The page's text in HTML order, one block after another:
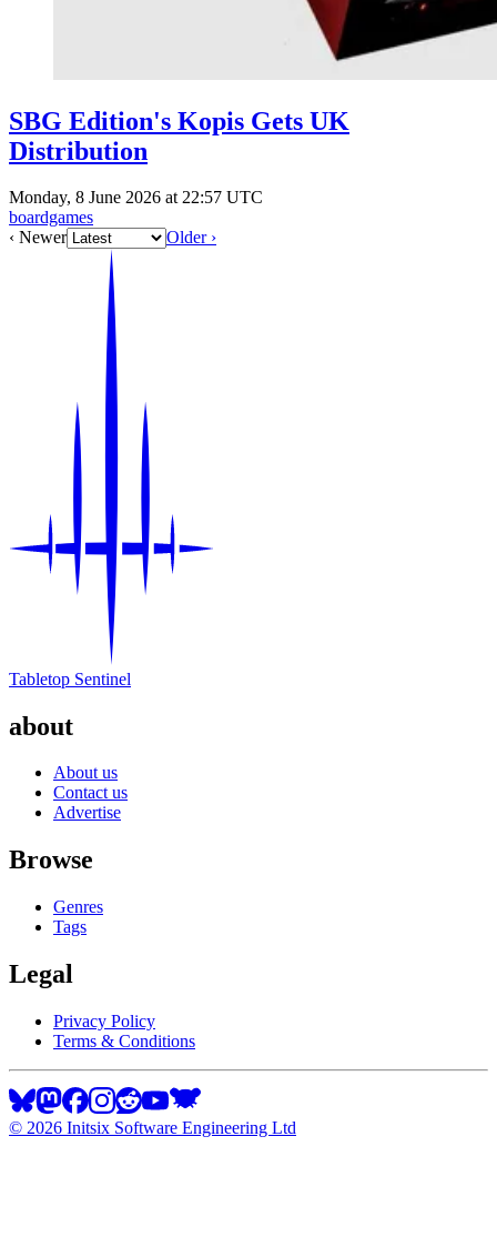
SBG Edition's Kopis Gets UK
Distribution
Monday, 8 June 2026 at 22:57 UTC
boardgames
‹ Newer
Older ›
Tabletop Sentinel
about
About us
Contact us
Advertise
Browse
Genres
Tags
Legal
Privacy Policy
Terms & Conditions
© 2026 Initsix Software Engineering Ltd